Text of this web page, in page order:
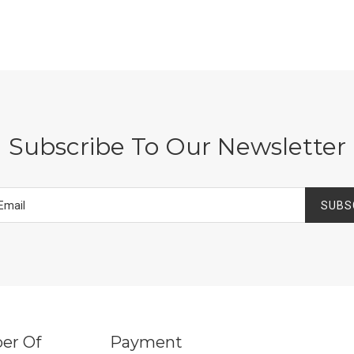
Subscribe To Our Newsletter
Of Payment